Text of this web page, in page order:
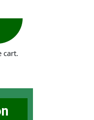
cart.